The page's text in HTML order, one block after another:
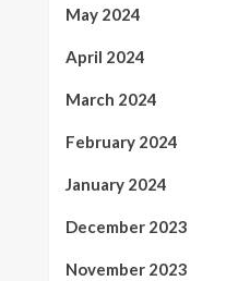
May 2024
April 2024
March 2024
February 2024
January 2024
December 2023
November 2023